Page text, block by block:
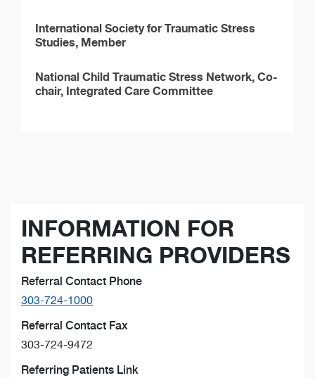
International Society for Traumatic Stress
Studies, Member
National Child Traumatic Stress Network, Co-
chair, Integrated Care Committee
INFORMATION FOR
REFERRING PROVIDERS
Referral Contact Phone
303-724-1000
Referral Contact Fax
303-724-9472
Referring Patients Link